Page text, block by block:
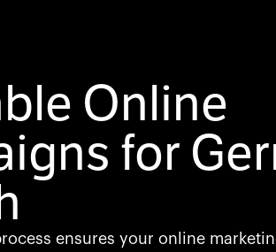
Online
for
ensures your online